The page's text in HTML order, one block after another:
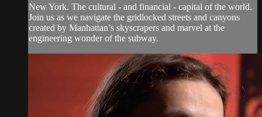
New York. The cultural - and financial - capital of the world.
Join us as we navigate the gridlocked streets and canyons
created by Manhattan’s skyscrapers and marvel at the
engineering wonder of the subway.